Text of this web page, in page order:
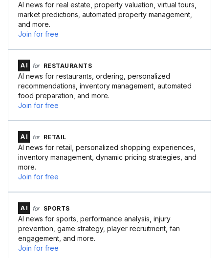
AI news for real estate, property valuation, virtual tours,
market predictions, automated property management,
and more.
Join for free
AI for RESTAURANTS
AI news for restaurants, ordering, personalized
recommendations, inventory management, automated
food preparation, and more.
Join for free
AI for RETAIL
AI news for retail, personalized shopping experiences,
inventory management, dynamic pricing strategies, and
more.
Join for free
AI for SPORTS
AI news for sports, performance analysis, injury
prevention, game strategy, player recruitment, fan
engagement, and more.
Join for free